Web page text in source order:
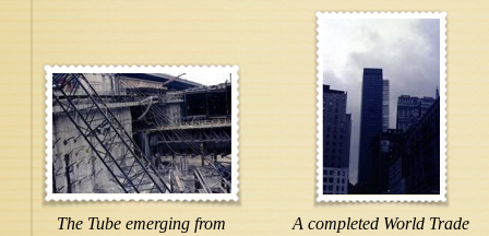
The Tube emerging from
A completed World Trade